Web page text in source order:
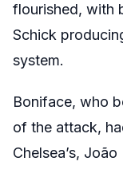
flourished, with
Schick
system.
Boniface, who
of the attack,
Chelsea’s, João